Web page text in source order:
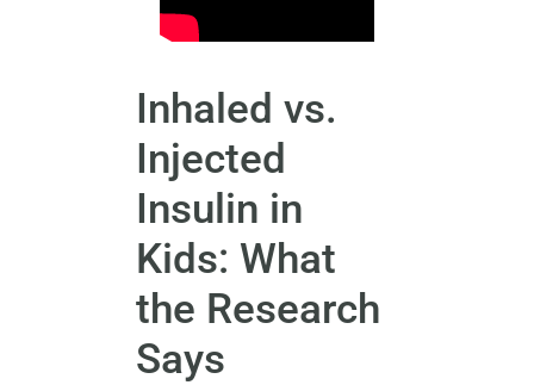
Inhaled vs.
Injected
Insulin in
Kids: What
the Research
Says